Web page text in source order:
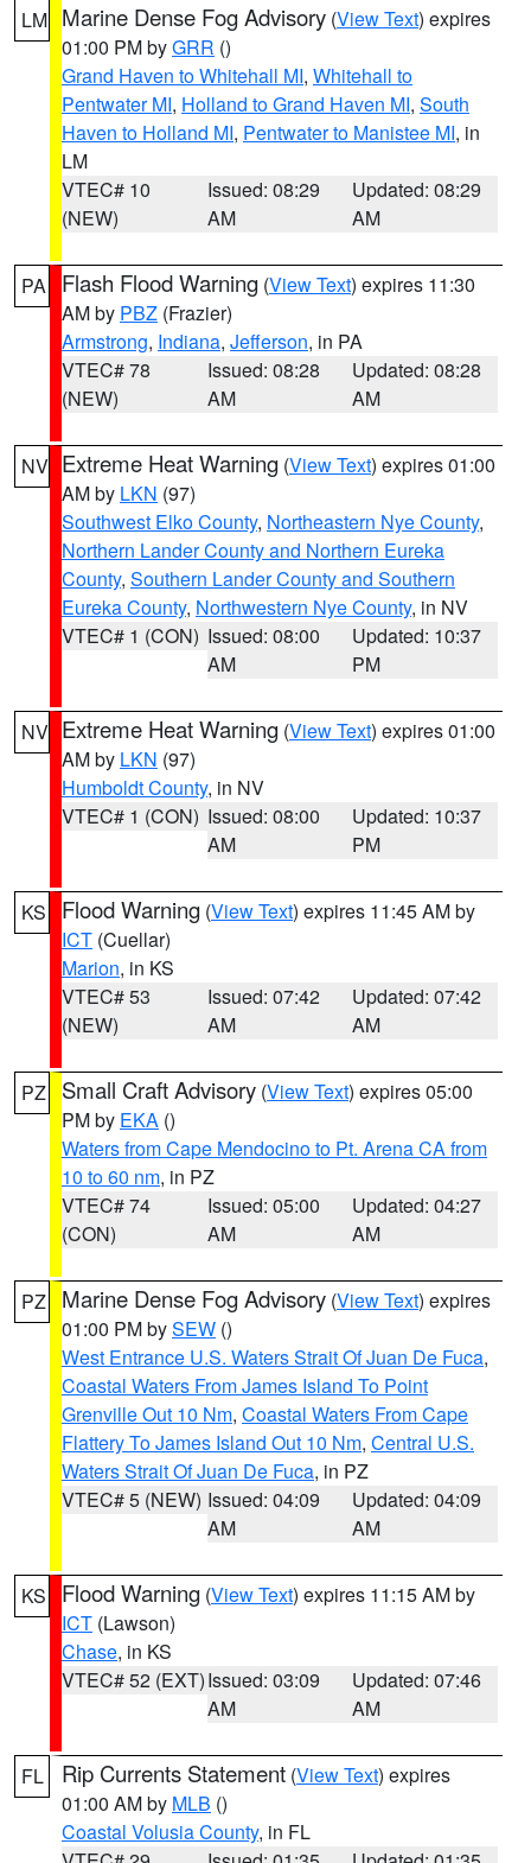
LM Marine Dense Fog Advisory (View Text) expires
01:00 PM byGRR ()
Grand Haven to Whitehall MI, Whitehall to
Pentwater MI, Holland to Grand Haven MI, South
Haven to Holland MI, Pentwater to Manistee MI, in
LM
VTEC# 10
(NEW)
Issued: 08:29
AM
Updated: 08:29
AM
PA Flash Flood Warning (View Text) expires 11:30
AM by PBZ (Frazier)
Armstrong, Indiana, Jefferson, in PA
VTEC# 78
(NEW)
Issued: 08:28
AM
Updated: 08:28
AM
NV Extreme Heat Warning (View Text) expires 01:00
AM by LKN (97)
Southwest Elko County, Northeastern Nye County,
Northern Lander County and Northern Eureka
County, Southern Lander County and Southern
Eureka County, Northwestern Nye County, in NV
VTEC# 1 (CON) Issued: 08:00
AM
Updated: 10:37
PM
NV Extreme Heat Warning (View Text) expires 01:00
AM by LKN (97)
Humboldt County, in NV
VTEC# 1 (CON) Issued: 08:00
AM
Updated: 10:37
PM
KS Flood Warning (View Text) expires 11:45 AM by
ICT (Cuellar)
Marion, in KS
VTEC# 53
(NEW)
Issued: 07:42
AM
Updated: 07:42
AM
PZ Small Craft Advisory (View Text) expires 05:00
PM by EKA ()
Waters from Cape Mendocino to Pt. Arena CA from
10 to 60 nm, in PZ
VTEC# 74
(CON)
Issued: 05:00
AM
Updated: 04:27
AM
PZ Marine Dense Fog Advisory (View Text) expires
01:00 PM bySEW ()
West Entrance U.S. Waters Strait Of Juan De Fuca,
Coastal Waters From James Island To Point
Grenville Out 10 Nm, Coastal Waters From Cape
Flattery To James Island Out 10 Nm, Central U.S.
Waters Strait Of Juan De Fuca, in PZ
VTEC# 5 (NEW) Issued: 04:09
AM
Updated: 04:09
AM
KS Flood Warning (View Text) expires 11:15 AM by
ICT (Lawson)
Chase, in KS
VTEC# 52 (EXT)Issued: 03:09
AM
Updated: 07:46
AM
FL Rip Currents Statement (View Text) expires
01:00 AM by MLB ()
Coastal Volusia County, in FL